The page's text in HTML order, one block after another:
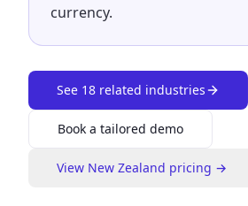
currency.
See 18 related industries
Book a tailored demo
View New Zealand pricing →